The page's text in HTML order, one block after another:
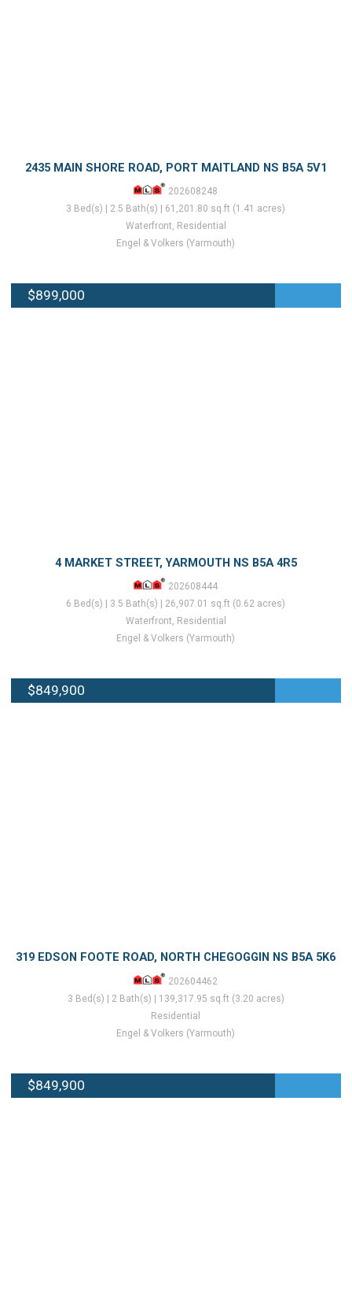
2435 MAIN SHORE ROAD, PORT MAITLAND NS B5A 5V1
202608248
3 Bed(s) | 2.5 Bath(s) | 61,201.80 sq.ft (1.41 acres)
Waterfront, Residential
Engel & Volkers (Yarmouth)
$899,000
4 MARKET STREET, YARMOUTH NS B5A 4R5
202608444
6 Bed(s) | 3.5 Bath(s) | 26,907.01 sq.ft (0.62 acres)
Waterfront, Residential
Engel & Volkers (Yarmouth)
$849,900
319 EDSON FOOTE ROAD, NORTH CHEGOGGIN NS B5A 5K6
202604462
3 Bed(s) | 2 Bath(s) | 139,317.95 sq.ft (3.20 acres)
Residential
Engel & Volkers (Yarmouth)
$849,900